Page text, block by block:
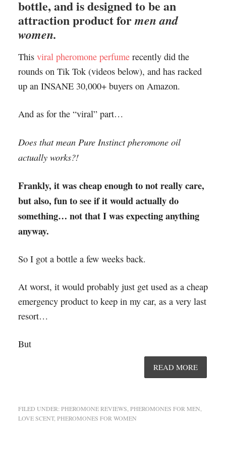
bottle, and is designed to be an
attraction product formen and
women.
This viral pheromone perfumerecently did the
rounds on Tik Tok (videos below), and has racked
up an INSANE 30,000+ buyers on Amazon.
And as for the “viral” part…
Does that mean Pure Instinct pheromone oil
actually works?!
Frankly, it was cheap enough to not really care,
but also, fun to see if it would actually do
something… not that I was expecting anything
anyway.
So I got a bottle a few weeks back.
At worst, it would probably just get used as a cheap
emergency product to keep in my car, as a very last
resort…
But
READ MORE
FILED UNDER: PHEROMONE REVIEWS PHEROMONES FOR MEN
LOVE SCENT, PHEROMONES FOR WOMEN